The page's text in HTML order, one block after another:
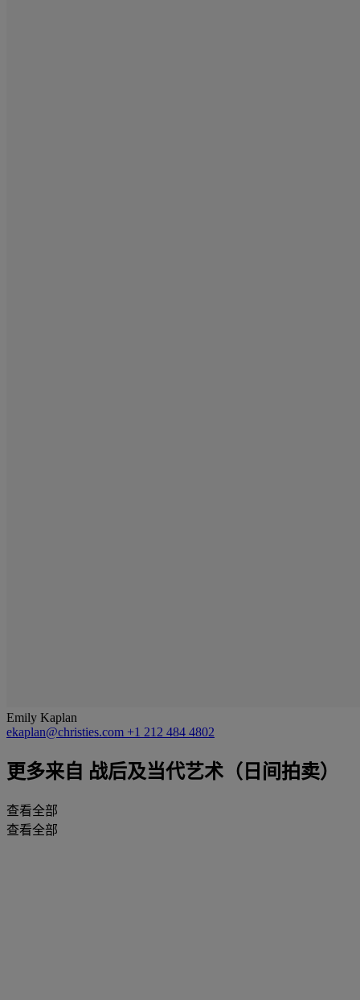
Emily Kaplan
ekaplan@christies.com +1 212 484 4802
更多来自 战后及当代艺术（日间拍卖）
查看全部
查看全部